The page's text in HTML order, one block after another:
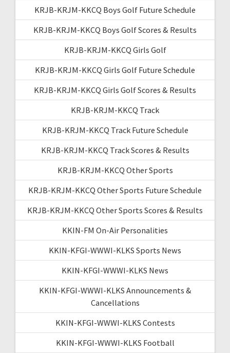
KRJB-KRJM-KKCQ Boys Golf Future Schedule
KRJB-KRJM-KKCQ Boys Golf Scores & Results
KRJB-KRJM-KKCQ Girls Golf
KRJB-KRJM-KKCQ Girls Golf Future Schedule
KRJB-KRJM-KKCQ Girls Golf Scores & Results
KRJB-KRJM-KKCQ Track
KRJB-KRJM-KKCQ Track Future Schedule
KRJB-KRJM-KKCQ Track Scores & Results
KRJB-KRJM-KKCQ Other Sports
KRJB-KRJM-KKCQ Other Sports Future Schedule
KRJB-KRJM-KKCQ Other Sports Scores & Results
KKIN-FM On-Air Personalities
KKIN-KFGI-WWWI-KLKS Sports News
KKIN-KFGI-WWWI-KLKS News
KKIN-KFGI-WWWI-KLKS Announcements &
Cancellations
KKIN-KFGI-WWWI-KLKS Contests
KKIN-KFGI-WWWI-KLKS Football